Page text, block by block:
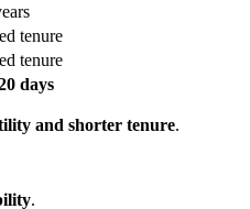
tenure
tenure
days
and shorter tenure.
.